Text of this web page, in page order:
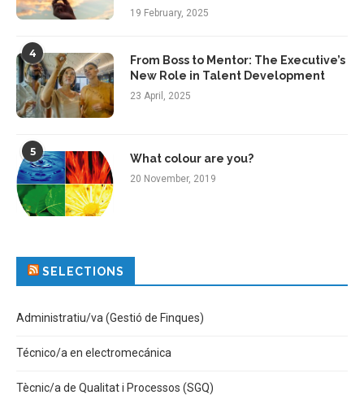
19 February, 2025
4
From Boss to Mentor: The Executive’s
New Role in Talent Development
23 April, 2025
5
What colour are you?
20 November, 2019
SELECTIONS
Administratiu/va (Gestió de Finques)
Técnico/a en electromecánica
Tècnic/a de Qualitat i Processos (SGQ)